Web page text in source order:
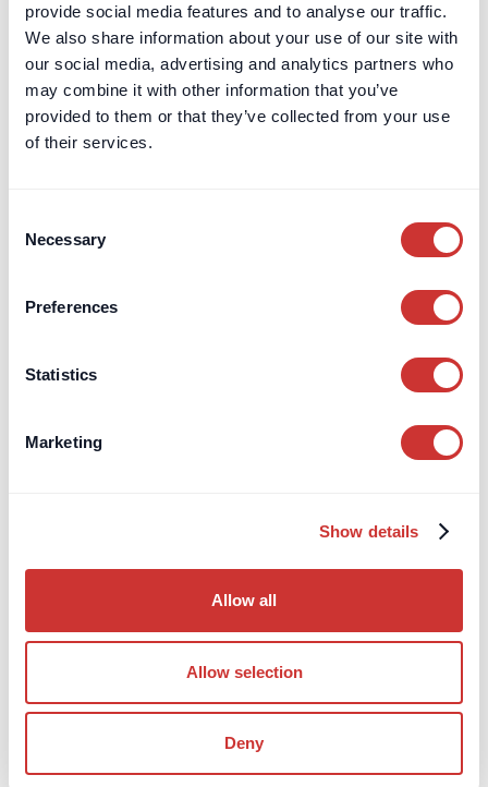
provide social media features and to analyse our traffic.
We also share information about your use of our site with
our social media, advertising and analytics partners who
may combine it with other information that you’ve
provided to them or that they’ve collected from your use
of their services.
Selection
Necessary
Preferences
Statistics
Marketing
Show details
Allow all
Allow selection
Deny
Charities
Regulatory Capital
Escrow
For High-Value / Complex
Transactions
Aircraft Purchase Escrow
Construction Escrow
Marine Sale & Purchase Escrow
Pension Deficit Escrow
UK Security for Expenses
Supporting professional
Corporate PayMaster
Accounts
Probate & Executor Accounts
Project Bank Accounts
Third-Party Procurement
Barristers